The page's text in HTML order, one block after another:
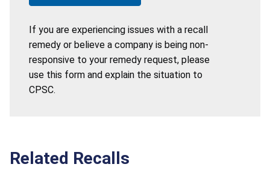
If you are experiencing issues with a recall
remedy or believe a company is being non-
responsive to your remedy request, please
use this form and explain the situation to
CPSC.
Related Recalls